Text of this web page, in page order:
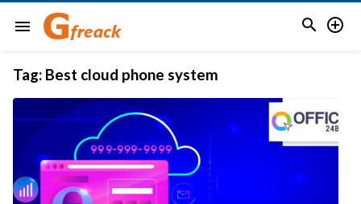
menu  
Tag: Best cloud phone system